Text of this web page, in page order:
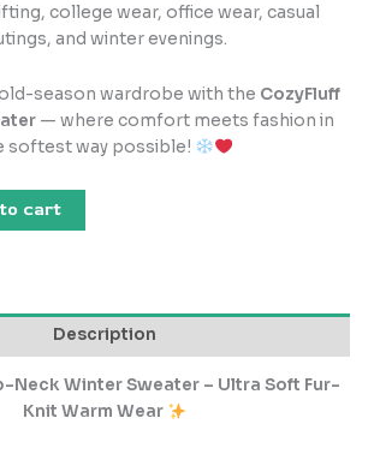
college wear, office wear, casual
and winter evenings.
season wardrobe with the CozyFluff
— where comfort meets fashion in
softest way possible!
cart
Description
Neck Winter Sweater – Ultra Soft Fur-
Knit Warm Wear